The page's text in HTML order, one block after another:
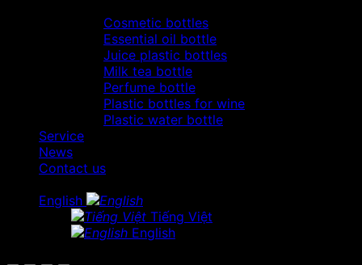
Cosmetic bottles
Essential oil bottle
Juice plastic bottles
Milk tea bottle
Perfume bottle
Plastic bottles for wine
Plastic water bottle
Service
News
Contact us
English
Tiếng Việt
English